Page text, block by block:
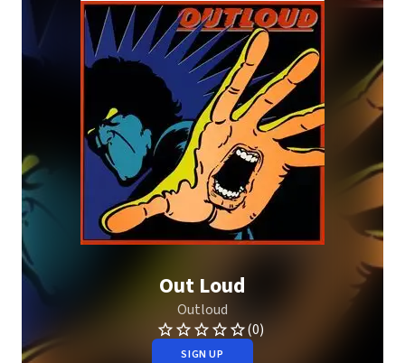
Out Loud
Outloud
(0)
SIGN UP